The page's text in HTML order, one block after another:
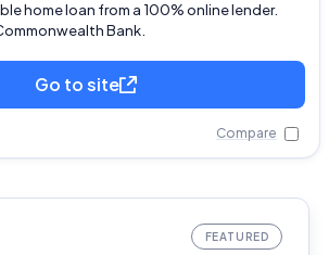
home loan from a 100% online lender.
Bank.
Go to site
Compare